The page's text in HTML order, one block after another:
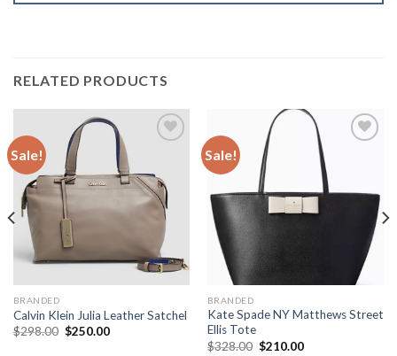
RELATED PRODUCTS
Sale!
BRANDED
Calvin Klein Julia Leather Satchel
$298.00 $250.00
Sale!
BRANDED
Kate Spade NY Matthews Street
Ellis Tote
$328.00 $210.00